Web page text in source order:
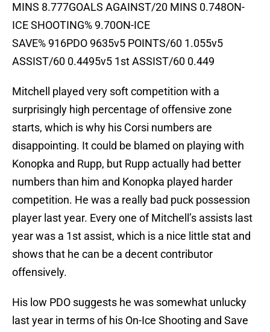
MINS 8.777GOALS AGAINST/20 MINS 0.748ON-
ICE SHOOTING% 9.70ON-ICE
SAVE% 916PDO 9635v5 POINTS/60 1.055v5
ASSIST/60 0.4495v5 1st ASSIST/60 0.449
Mitchell played very soft competition with a
surprisingly high percentage of offensive zone
starts, which is why his Corsi numbers are
disappointing. It could be blamed on playing with
Konopka and Rupp, but Rupp actually had better
numbers than him and Konopka played harder
competition. He was a really bad puck possession
player last year. Every one of Mitchell’s assists last
year was a 1st assist, which is a nice little stat and
shows that he can be a decent contributor
offensively.
His low PDO suggests he was somewhat unlucky
last year in terms of his On-Ice Shooting and Save